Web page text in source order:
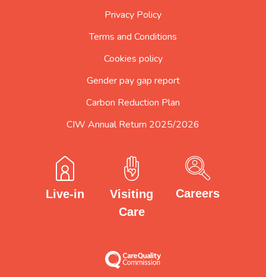
Privacy Policy
Terms and Conditions
Cookies policy
Gender pay gap report
Carbon Reduction Plan
CIW Annual Return 2025/2026
Live-in
Visiting
Care
Careers